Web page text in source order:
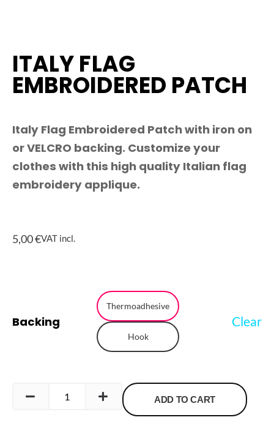
ITALY FLAG
EMBROIDERED PATCH
Italy Flag Embroidered Patch with iron on
or VELCRO backing. Customize your
clothes with this high quality Italian flag
embroidery applique.
5,00€VAT incl.
Backing
Thermoadhesive
Hook
Clear
Embroidered
ADD TO CART